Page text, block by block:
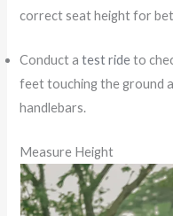
correct seat height for
Conduct atest rideto
feet touching the ground
handlebars.
Measure Height